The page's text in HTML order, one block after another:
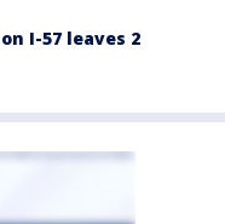
I-57 leaves 2